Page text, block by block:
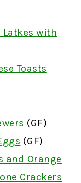
Latkes with
Toasts
(GF)
(GF)
and Orange
Crackers